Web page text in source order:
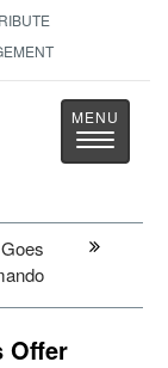
Toggle
Offer